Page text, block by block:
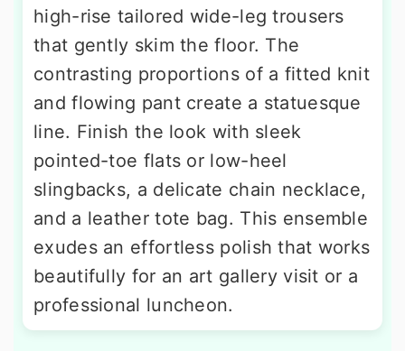
high-rise tailored wide-leg trousers
that gently skim the floor. The
contrasting proportions of a fitted knit
and flowing pant create a statuesque
line. Finish the look with sleek
pointed-toe flats or low-heel
slingbacks, a delicate chain necklace,
and a leather tote bag. This ensemble
exudes an effortless polish that works
beautifully for an art gallery visit or a
professional luncheon.